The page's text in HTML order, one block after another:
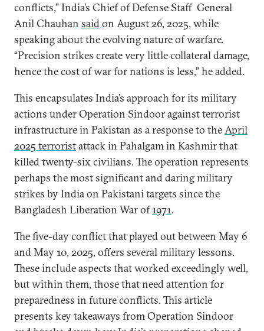
conflicts,” India’s Chief of Defense Staff General
Anil Chauhan saidon August 26, 2025, while
speaking about the evolving nature of warfare.
“Precision strikes create very little collateral damage,
hence the cost of war for nations is less,” he added.
This encapsulates India’s approach for its military
actions under Operation Sindoor against terrorist
infrastructure in Pakistan as a response to theApril
2025 terroristattack in Pahalgam in Kashmir that
killed twenty-six civilians. The operation represents
perhaps the most significant and daring military
strikes by India on Pakistani targets since the
Bangladesh Liberation War of1971.
The five-day conflict that played out between May 6
and May 10, 2025, offers several military lessons.
These include aspects that worked exceedingly well,
but within them, those that need attention for
preparedness in future conflicts. This article
presents key takeaways from Operation Sindoor